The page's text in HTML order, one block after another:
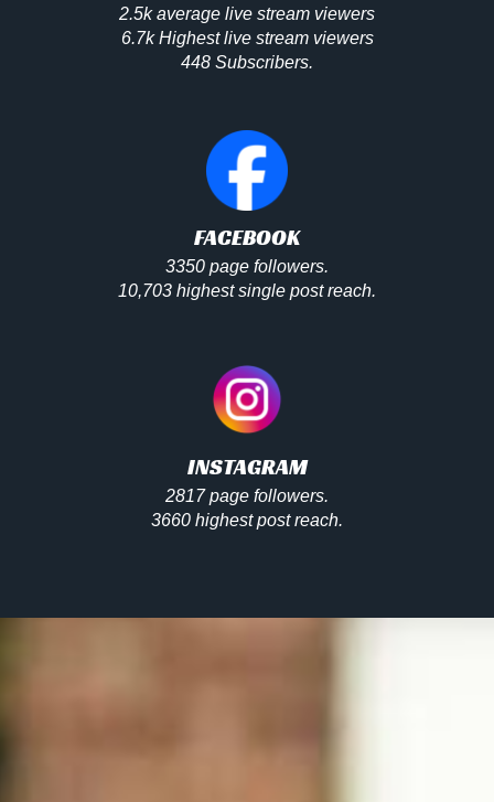
2.5k average live stream viewers
6.7k Highest live stream viewers
448 Subscribers.
FACEBOOK
3350 page followers.
10,703 highest single post reach.
INSTAGRAM
2817 page followers.
3660 highest post reach.